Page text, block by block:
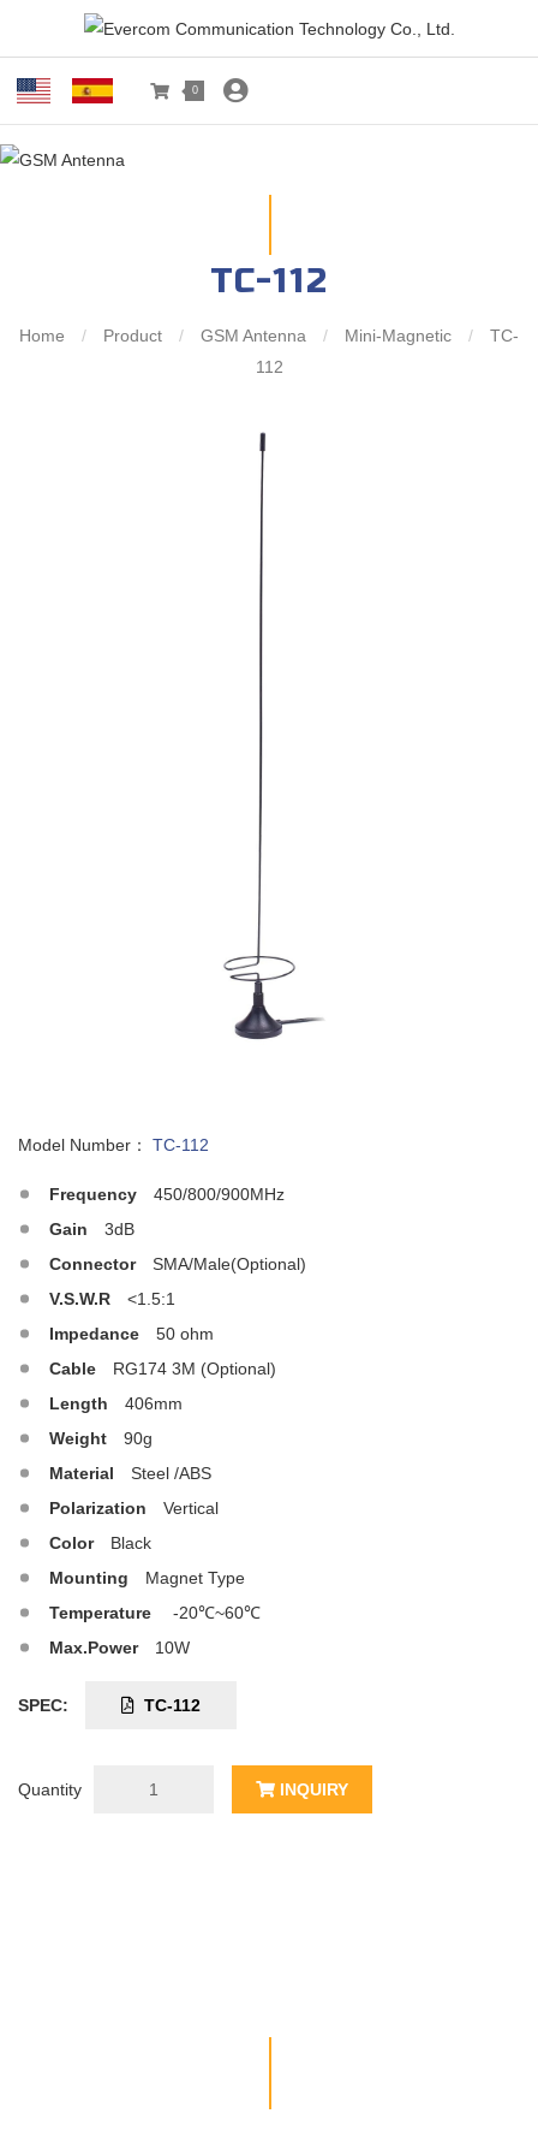
0
TC-112
Home / Product / GSM Antenna / Mini-Magnetic /
TC-
112
Model Number： TC-112
Frequency
450/800/900MHz
Gain
3dB
Connector
SMA/Male(Optional)
V.S.W.R
<1.5:1
Impedance
50 ohm
Cable
RG174 3M (Optional)
Length
406mm
Weight
90g
Material
Steel /ABS
Polarization
Vertical
Color
Black
Mounting
Magnet Type
Temperature
-20℃~60℃
Max.Power
10W
SPEC: TC-112
Quantity INQUIRY